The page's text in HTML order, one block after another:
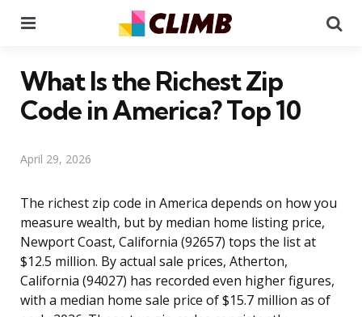
What Is the Richest Zip
Code in America? Top 10
April 29, 2026
The richest zip code in America depends on how you
measure wealth, but by median home listing price,
Newport Coast, California (92657) tops the list at
$12.5 million. By actual sale prices, Atherton,
California (94027) has recorded even higher figures,
with a median home sale price of $15.7 million as of